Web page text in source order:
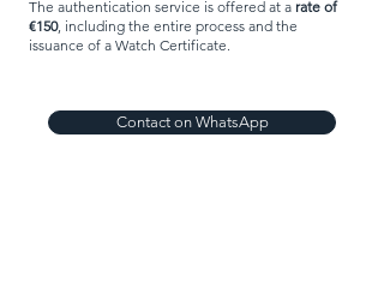
The authentication service is offered at a rate of
€150, including the entire process and the
issuance of a Watch Certificate.
Contact on WhatsApp